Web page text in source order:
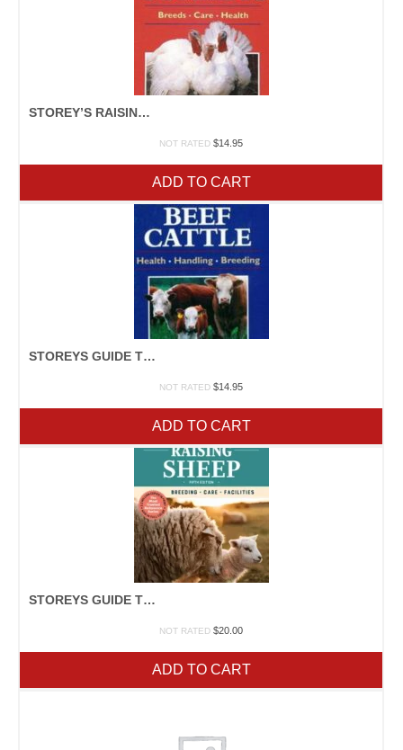
STOREY’S RAISING TURKEYS
NOT RATED $14.95
ADD TO CART
STOREYS GUIDE TO RAISING BEEF CATTLE
NOT RATED $14.95
ADD TO CART
STOREYS GUIDE TO SHEEP
NOT RATED $20.00
ADD TO CART